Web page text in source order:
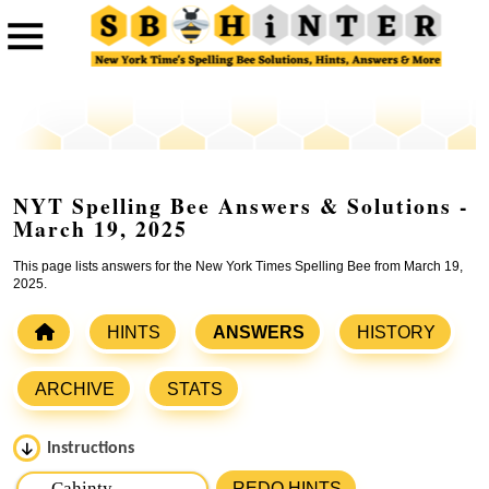
NYT Spelling Bee Answers & Solutions -
March 19, 2025
This page lists answers for the New York Times Spelling Bee from March 19,
2025.
HINTS ANSWERS HISTORY
ARCHIVE STATS
Instructions